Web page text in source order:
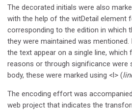
The decorated initials were also
with the help of the witDetail element
corresponding to the edition in which
they were maintained was
the text appear on a single line,
reasons or through significance were
body, these were marked using <l> (
The encoding effort was
web project that indicates the